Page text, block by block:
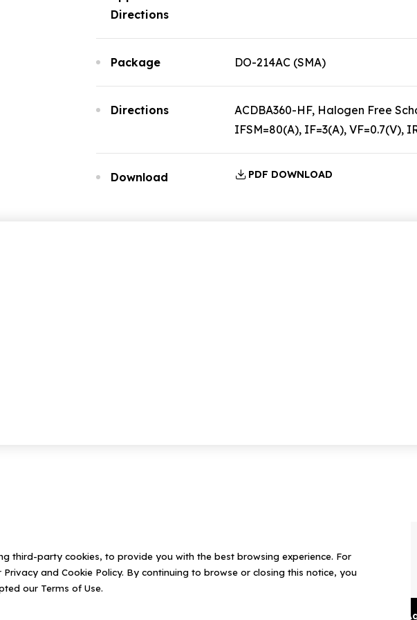
Directions
Package DO-214AC (SMA)
Directions
ACDBA360-HF, Halogen Free
IFSM=80(A), IF=3(A), VF=0.7(V),
Download PDF DOWNLOAD
third-party cookies, to provide you with the best browsing experience. For
and Cookie Policy. By continuing to browse or closing this notice, you
our Terms of Use.